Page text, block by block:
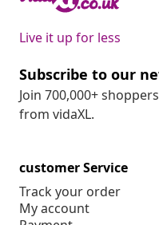
Live it up for less
Subscribe to our
Join 700,000+
from vidaXL.
customer Service
Track your order
My account